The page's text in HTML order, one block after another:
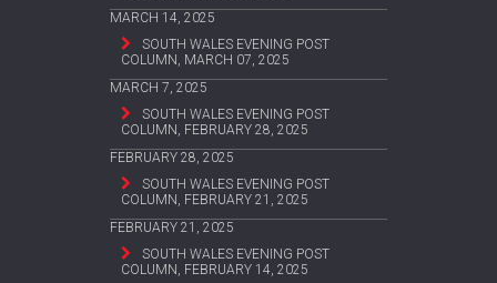
MARCH 14, 2025
SOUTH WALES EVENING POST
COLUMN, MARCH 07, 2025
MARCH 7, 2025
SOUTH WALES EVENING POST
COLUMN, FEBRUARY 28, 2025
FEBRUARY 28, 2025
SOUTH WALES EVENING POST
COLUMN, FEBRUARY 21, 2025
FEBRUARY 21, 2025
SOUTH WALES EVENING POST
COLUMN, FEBRUARY 14, 2025